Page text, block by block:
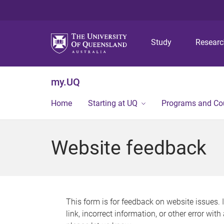
Study
my.UQ
Home Starting at UQ Programs and
Website feedback
This form is for feedback on website issues.
link, incorrect information, or other error with